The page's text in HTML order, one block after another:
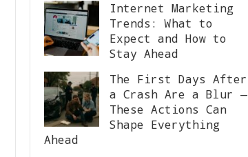
Internet Marketing
Trends: What to
Expect and How to
Stay Ahead
The First Days After
a Crash Are a Blur —
These Actions Can
Shape Everything
Ahead